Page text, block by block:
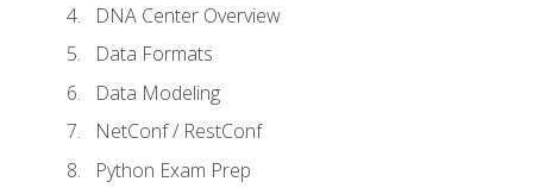
DNA Center Overview
Data Formats
Data Modeling
NetConf / RestConf
Python Exam Prep